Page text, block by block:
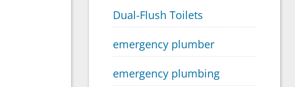
Dual-Flush Toilets
emergency plumber
emergency plumbing